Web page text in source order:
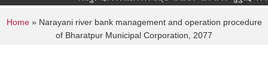
You are here
Home» Narayani river bank management and operation procedure
of Bharatpur Municipal Corporation, 2077